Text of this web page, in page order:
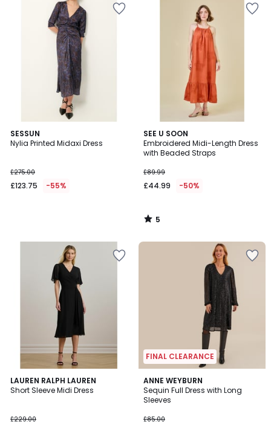
SESSUN
Nylia Printed Midaxi Dress
£275.00
£123.75 -55%
SEE U SOON
Embroidered Midi-Length Dress
with Beaded Straps
£89.99
£44.99 -50%
5
/
5
5
/
LAUREN RALPH LAUREN
Short Sleeve Midi Dress
£229.00
4.5
/ 5
FINAL CLEARANCE
ANNE WEYBURN
Sequin Full Dress with Long
Sleeves
£85.00
4.6
/ 5